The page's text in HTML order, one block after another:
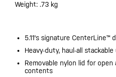
Weight: .73 kg
5.11's signature CenterLine™
Heavy-duty, haul-all
Removable nylon lid for
contents